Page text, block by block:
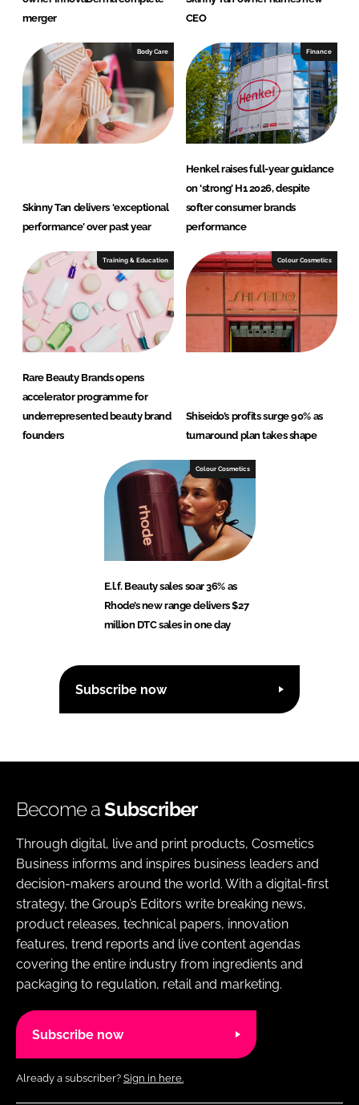
merger
CEO
Body Care
Skinny Tan delivers ‘exceptional
performance’ over past year
Finance
Henkel raises full-year guidance
on ‘strong’ H1 2026, despite
softer consumer brands
performance
Training & Education
Rare Beauty Brands opens
accelerator programme for
underrepresented beauty brand
founders
Colour Cosmetics
Shiseido’s profits surge 90% as
turnaround plan takes shape
Colour Cosmetics
E.l.f. Beauty sales soar 36% as
Rhode’s new range delivers $27
million DTC sales in one day
Subscribe now
Become aSubscriber
Through digital, live and print products, Cosmetics
Business informs and inspires business leaders and
decision-makers around the world. With a digital-first
strategy, the Group’s Editors write breaking news,
product releases, technical papers, innovation
features, trend reports and live content agendas
covering the entire industry from ingredients and
packaging to regulation, retail and marketing.
Subscribe now
Already a subscriber? Sign in here.